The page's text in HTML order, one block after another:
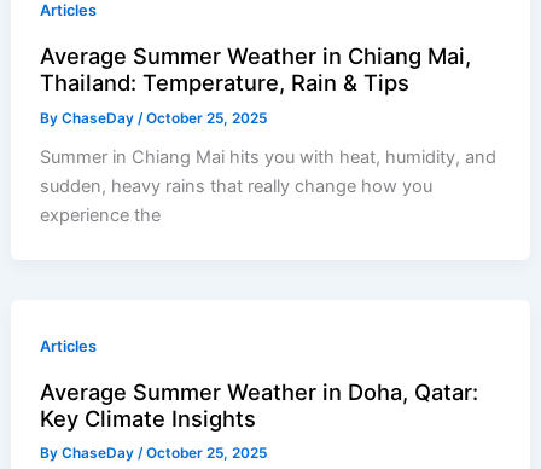
Articles
Average Summer Weather in Chiang Mai,
Thailand: Temperature, Rain & Tips
ByChaseDay /October 25, 2025
Summer in Chiang Mai hits you with heat, humidity, and
sudden, heavy rains that really change how you
experience the
Articles
Average Summer Weather in Doha, Qatar:
Key Climate Insights
ByChaseDay/October 25, 2025